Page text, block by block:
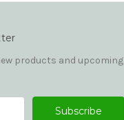
products and upcoming